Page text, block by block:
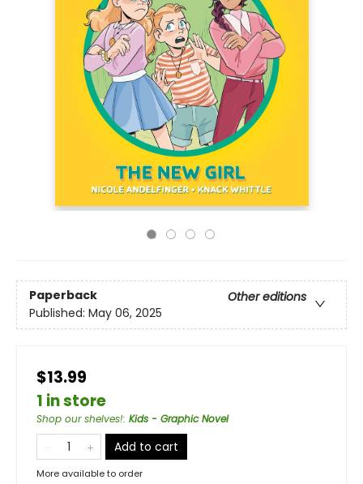
Paperback
Other editions
Published: May 06, 2025
$13.99
1 in store
Shop our shelves!: Kids - Graphic Novel
Add to cart
More available to order